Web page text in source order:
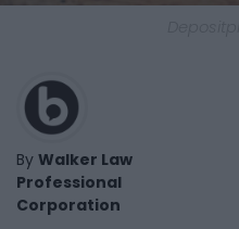
By Walker Law
Professional
Corporation